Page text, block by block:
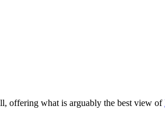
offering what is arguably the best view of